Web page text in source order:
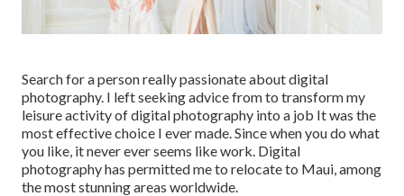
Search for a person really passionate about digital
photography. I left seeking advice from to transform my
leisure activity of digital photography into a job It was the
most effective choice I ever made. Since when you do what
you like, it never ever seems like work. Digital
photography has permitted me to relocate to Maui, among
the most stunning areas worldwide.